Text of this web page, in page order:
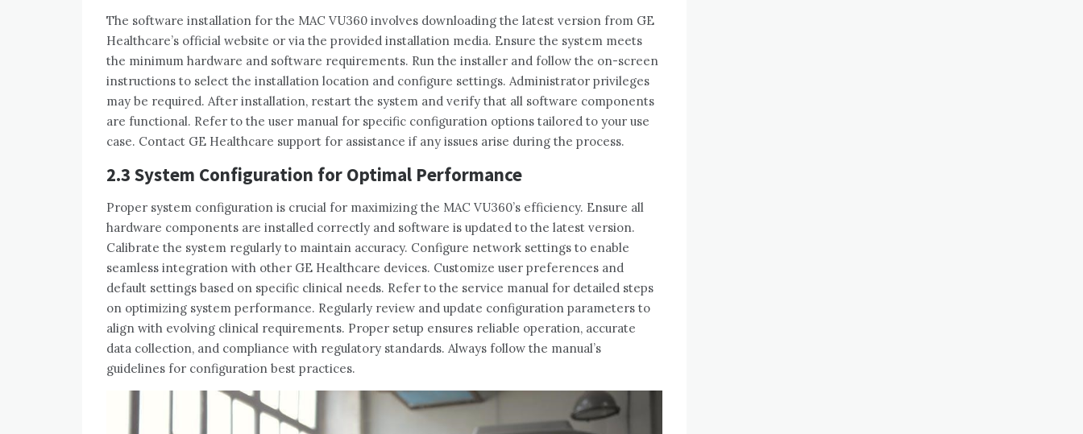
The software installation for the MAC VU360 involves downloading the latest version from GE
Healthcare’s official website or via the provided installation media. Ensure the system meets
the minimum hardware and software requirements. Run the installer and follow the on-screen
instructions to select the installation location and configure settings. Administrator privileges
may be required. After installation‚ restart the system and verify that all software components
are functional. Refer to the user manual for specific configuration options tailored to your use
case. Contact GE Healthcare support for assistance if any issues arise during the process.
2.3 System Configuration for Optimal Performance
Proper system configuration is crucial for maximizing the MAC VU360’s efficiency. Ensure all
hardware components are installed correctly and software is updated to the latest version.
Calibrate the system regularly to maintain accuracy. Configure network settings to enable
seamless integration with other GE Healthcare devices. Customize user preferences and
default settings based on specific clinical needs. Refer to the service manual for detailed steps
on optimizing system performance. Regularly review and update configuration parameters to
align with evolving clinical requirements. Proper setup ensures reliable operation‚ accurate
data collection‚ and compliance with regulatory standards. Always follow the manual’s
guidelines for configuration best practices.